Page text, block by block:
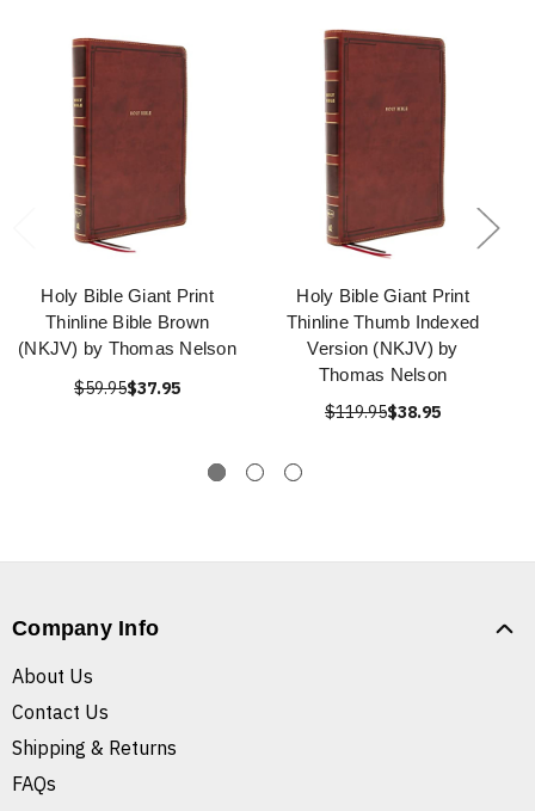
Holy Bible Giant Print
Thinline Bible Brown
(NKJV) by Thomas Nelson
$59.95$37.95
Holy Bible Giant Print
Thinline Thumb Indexed
Version (NKJV) by
Thomas Nelson
$119.95$38.95
Company Info
About Us
Contact Us
Shipping & Returns
FAQs